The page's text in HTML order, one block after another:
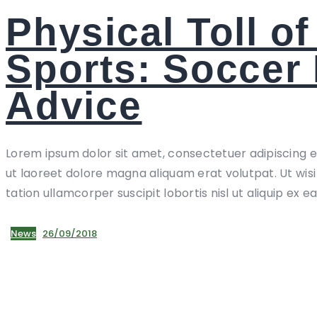
Physical Toll
Sports: Soccer
Advice
Lorem ipsum dolor sit amet, consectetuer adipiscing
ut laoreet dolore magna aliquam erat volutpat. Ut
tation ullamcorper suscipit lobortis nisl ut aliquip ex
News 26/09/2018